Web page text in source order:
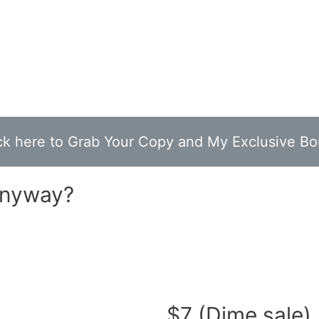
here to Grab Your Copy and My Exclusive